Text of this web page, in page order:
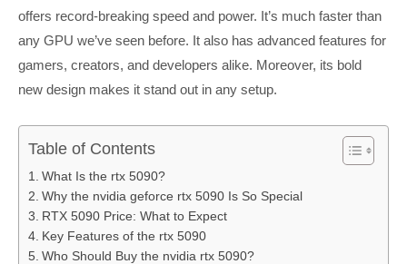
offers record-breaking speed and power. It’s much faster than
any GPU we’ve seen before. It also has advanced features for
gamers, creators, and developers alike. Moreover, its bold
new design makes it stand out in any setup.
Table of Contents
What Is the rtx 5090?
Why the nvidia geforce rtx 5090 Is So Special
RTX 5090 Price: What to Expect
Key Features of the rtx 5090
Who Should Buy the nvidia rtx 5090?